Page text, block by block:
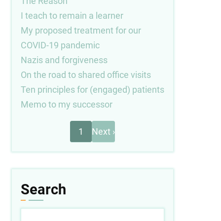
I teach to remain a learner
My proposed treatment for our
COVID-19 pandemic
Nazis and forgiveness
On the road to shared office visits
Ten principles for (engaged) patients
Memo to my successor
1
Next
page
Next ›
Search